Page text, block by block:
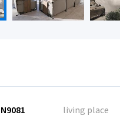
N9081
living place